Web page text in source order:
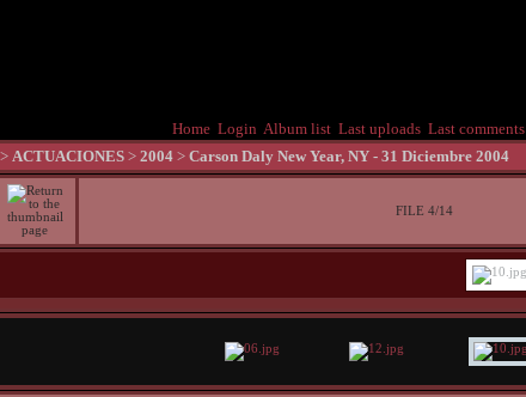
Home Login Album list Last uploads Last comments
> ACTUACIONES > 2004 > Carson Daly New Year, NY - 31 Diciembre 2004
FILE 4/14